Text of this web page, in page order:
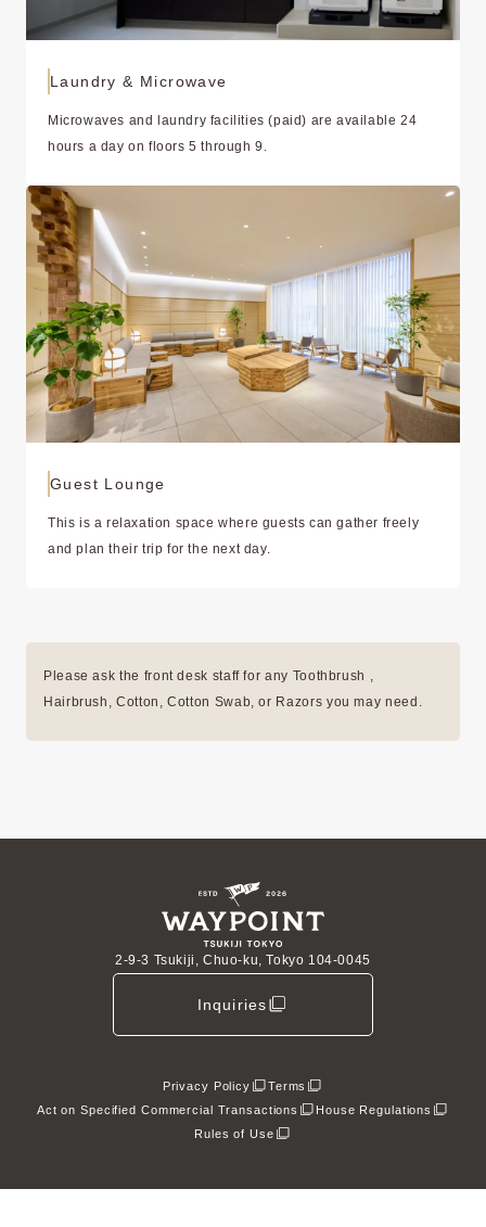
Laundry & Microwave
Microwaves and laundry facilities (paid) are available 24
hours a day on floors 5 through 9.
Guest Lounge
This is a relaxation space where guests can gather freely
and plan their trip for the next day.
Please ask the front desk staff for any Toothbrush ,
Hairbrush, Cotton, Cotton Swab, or Razors you may need.
2-9-3 Tsukiji, Chuo-ku, Tokyo 104-0045
Inquiries
Privacy Policy
Terms
Act on Specified Commercial Transactions
House Regulations
Rules of Use